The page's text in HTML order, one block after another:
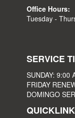
Office Hours:
Tuesday -
SERVICE
SUNDAY: 9:00
FRIDAY
DOMINGO